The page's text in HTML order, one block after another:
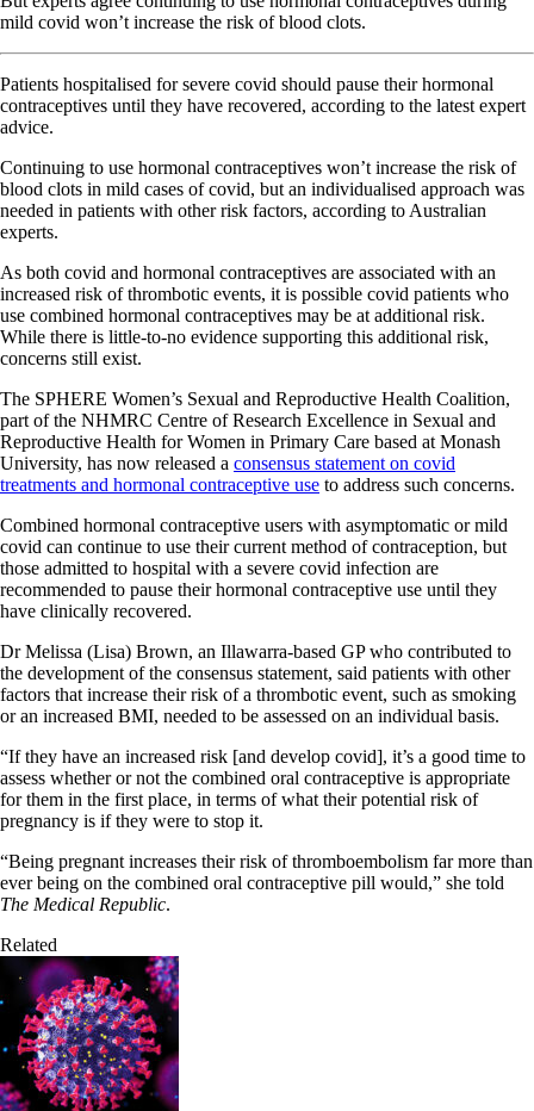
mild covid won’t increase the risk of blood clots.
Patients hospitalised for severe covid should pause their hormonal
contraceptives until they have recovered, according to the latest expert
advice.
Continuing to use hormonal contraceptives won’t increase the risk of
blood clots in mild cases of covid, but an individualised approach was
needed in patients with other risk factors, according to Australian
experts.
As both covid and hormonal contraceptives are associated with an
increased risk of thrombotic events, it is possible covid patients who
use combined hormonal contraceptives may be at additional risk.
While there is little-to-no evidence supporting this additional risk,
concerns still exist.
The SPHERE Women’s Sexual and Reproductive Health Coalition,
part of the NHMRC Centre of Research Excellence in Sexual and
Reproductive Health for Women in Primary Care based at Monash
University, has now released a consensus statement on covid
treatments and hormonal contraceptive use to address such concerns.
Combined hormonal contraceptive users with asymptomatic or mild
covid can continue to use their current method of contraception, but
those admitted to hospital with a severe covid infection are
recommended to pause their hormonal contraceptive use until they
have clinically recovered.
Dr Melissa (Lisa) Brown, an Illawarra-based GP who contributed to
the development of the consensus statement, said patients with other
factors that increase their risk of a thrombotic event, such as smoking
or an increased BMI, needed to be assessed on an individual basis.
“If they have an increased risk [and develop covid], it’s a good time to
assess whether or not the combined oral contraceptive is appropriate
for them in the first place, in terms of what their potential risk of
pregnancy is if they were to stop it.
“Being pregnant increases their risk of thromboembolism far more than
ever being on the combined oral contraceptive pill would,” she told
The Medical Republic.
Related